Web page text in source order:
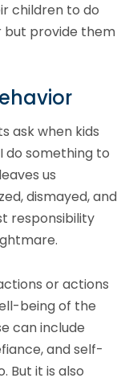
children to do
but provide them
ask when kids
do something to
us
dismayed, and
responsibility
or actions
being of the
can include
and self-
But it is also